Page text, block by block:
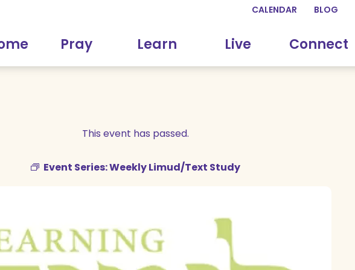
CALENDAR BLOG
Pray Learn Live Connect
This event has passed.
Event Series:Weekly Limud/Text Study